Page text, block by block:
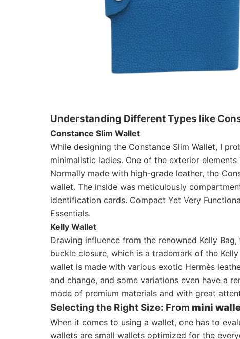
Understanding Different Types like
Constance Slim Wallet
While designing the Constance Slim Wallet, I
minimalistic ladies. One of the exterior
Normally made with high-grade leather, the
wallet. The inside was meticulously
identification cards. Compact Yet Very
Essentials.
Kelly Wallet
Drawing influence from the renowned Kelly
buckle closure, which is a trademark of the
wallet is made with various exotic Hermès
and change, and some variations even have a
made of premium materials and with great
Selecting the Right Size: From mini
When it comes to using a wallet, one has to
wallets are small wallets optimized for the